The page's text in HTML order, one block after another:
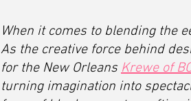
When it comes to blending the
As the creative force behind
for the New Orleans Krewe of
turning imagination into